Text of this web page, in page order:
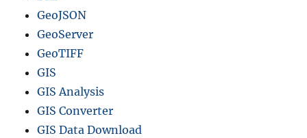
GeoJSON
GeoServer
GeoTIFF
GIS
GIS Analysis
GIS Converter
GIS Data Download